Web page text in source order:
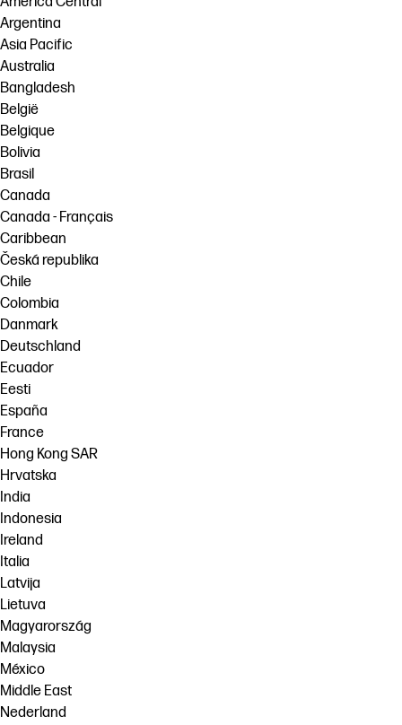
Argentina
Asia Pacific
Australia
Bangladesh
België
Belgique
Bolivia
Brasil
Canada
Canada - Français
Caribbean
Česká republika
Chile
Colombia
Danmark
Deutschland
Ecuador
Eesti
España
France
Hong Kong SAR
Hrvatska
India
Indonesia
Ireland
Italia
Latvija
Lietuva
Magyarország
Malaysia
México
Middle East
Nederland